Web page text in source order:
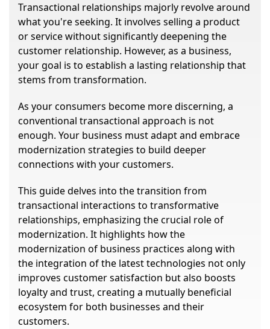
Transactional relationships majorly revolve around
what you're seeking. It involves selling a product
or service without significantly deepening the
customer relationship. However, as a business,
your goal is to establish a lasting relationship that
stems from transformation.
As your consumers become more discerning, a
conventional transactional approach is not
enough. Your business must adapt and embrace
modernization strategies to build deeper
connections with your customers.
This guide delves into the transition from
transactional interactions to transformative
relationships, emphasizing the crucial role of
modernization. It highlights how the
modernization of business practices along with
the integration of the latest technologies not only
improves customer satisfaction but also boosts
loyalty and trust, creating a mutually beneficial
ecosystem for both businesses and their
customers.